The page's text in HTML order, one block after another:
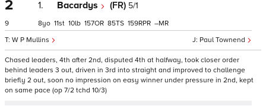
2
9
1. Bacardys (FR) 5/1
Paul Townend
W P Mullins
8 11 10 157 85 159 –
Chased leaders, 4th after 2nd, disputed 4th at halfway, took closer order
behind leaders 3 out, driven in 3rd into straight and improved to challenge
briefly 2 out, soon no impression on easy winner under pressure in 2nd, kept
on same pace (op 7/2 tchd 10/3)